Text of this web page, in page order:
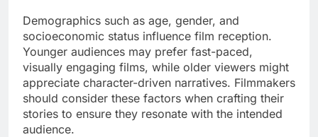
Demographics such as age, gender, and
socioeconomic status influence film reception.
Younger audiences may prefer fast-paced,
visually engaging films, while older viewers might
appreciate character-driven narratives. Filmmakers
should consider these factors when crafting their
stories to ensure they resonate with the intended
audience.